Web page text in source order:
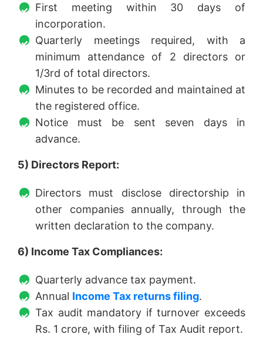
First meeting within 30 days of
incorporation.
Quarterly meetings required, with a
minimum attendance of 2 directors or
1/3rd of total directors.
Minutes to be recorded and maintained at
the registered office.
Notice must be sent seven days in
advance.
5) Directors Report:
Directors must disclose directorship in
other companies annually, through the
written declaration to the company.
6) Income Tax Compliances:
Quarterly advance tax payment.
Annual Income Tax returns filing.
Tax audit mandatory if turnover exceeds
Rs. 1 crore, with filing of Tax Audit report.